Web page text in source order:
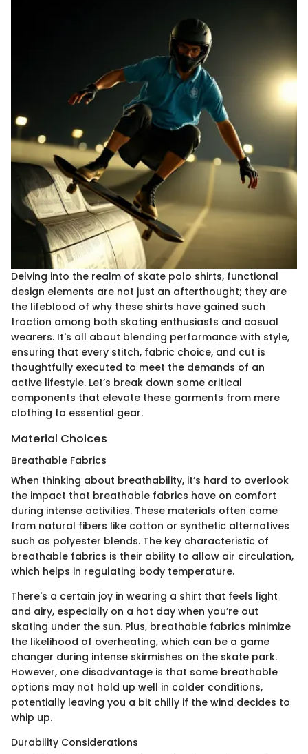
Delving into the realm of skate polo shirts, functional
design elements are not just an afterthought; they are
the lifeblood of why these shirts have gained such
traction among both skating enthusiasts and casual
wearers. It's all about blending performance with style,
ensuring that every stitch, fabric choice, and cut is
thoughtfully executed to meet the demands of an
active lifestyle. Let’s break down some critical
components that elevate these garments from mere
clothing to essential gear.
Material Choices
Breathable Fabrics
When thinking about breathability, it’s hard to overlook
the impact that breathable fabrics have on comfort
during intense activities. These materials often come
from natural fibers like cotton or synthetic alternatives
such as polyester blends. The key characteristic of
breathable fabrics is their ability to allow air circulation,
which helps in regulating body temperature.
There's a certain joy in wearing a shirt that feels light
and airy, especially on a hot day when you’re out
skating under the sun. Plus, breathable fabrics minimize
the likelihood of overheating, which can be a game
changer during intense skirmishes on the skate park.
However, one disadvantage is that some breathable
options may not hold up well in colder conditions,
potentially leaving you a bit chilly if the wind decides to
whip up.
Durability Considerations